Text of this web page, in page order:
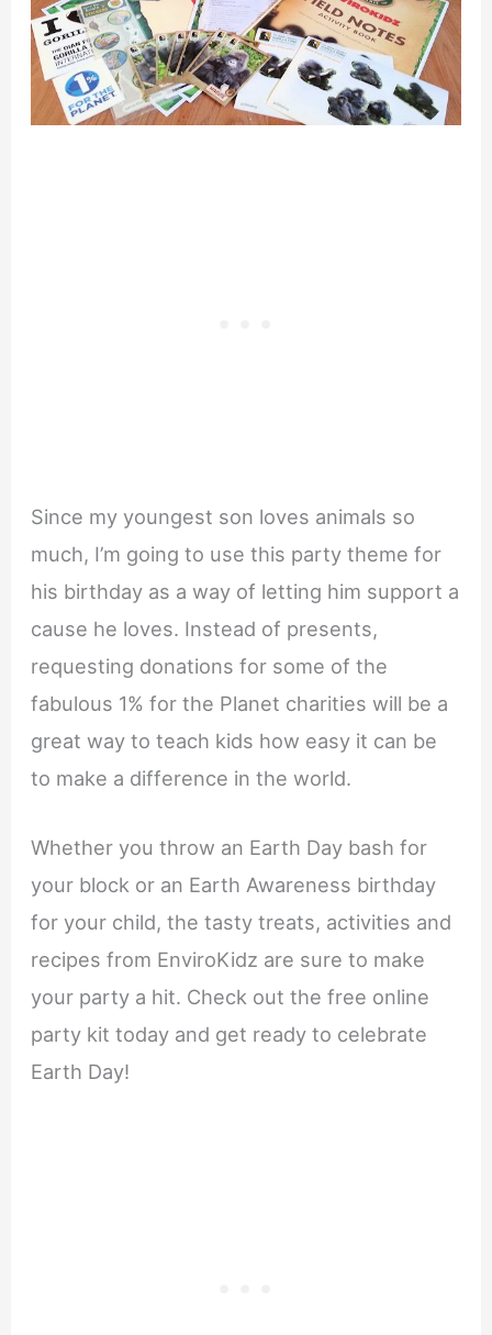
Since my youngest son loves animals so
much, I’m going to use this party theme for
his birthday as a way of letting him support a
cause he loves. Instead of presents,
requesting donations for some of the
fabulous 1% for the Planet charities will be a
great way to teach kids how easy it can be
to make a difference in the world.
Whether you throw an Earth Day bash for
your block or an Earth Awareness birthday
for your child, the tasty treats, activities and
recipes from EnviroKidz are sure to make
your party a hit. Check out the free online
party kit today and get ready to celebrate
Earth Day!